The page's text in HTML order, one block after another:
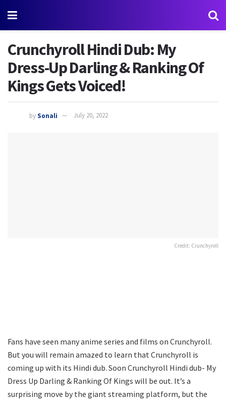
Crunchyroll Hindi Dub: My
Dress-Up Darling & Ranking Of
Kings Gets Voiced!
bySonali July 20, 2022
Credit: Crunchyroll
Fans have seen many anime series and films on Crunchyroll.
But you will remain amazed to learn that Crunchyroll is
coming up with its Hindi dub. Soon Crunchyroll Hindi dub- My
Dress Up Darling & Ranking Of Kings will be out. It’s a
surprising move by the giant streaming platform, but the